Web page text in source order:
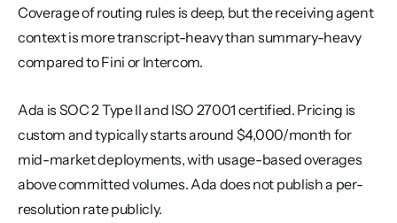
Coverage of routing rules is deep, but the receiving agent
context is more transcript-heavy than summary-heavy
compared to Fini or Intercom.
Ada is SOC 2 Type II and ISO 27001 certified. Pricing is
custom and typically starts around $4,000/month for
mid-market deployments, with usage-based overages
above committed volumes. Ada does not publish a per-
resolution rate publicly.